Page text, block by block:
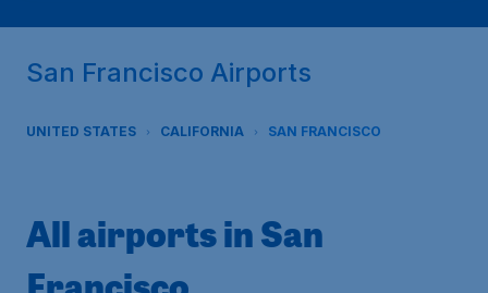
San Francisco Airports
UNITED STATES CALIFORNIA SAN FRANCISCO
All airports in San